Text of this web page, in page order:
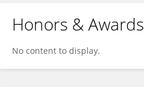
Honors & Awards
No content to display.